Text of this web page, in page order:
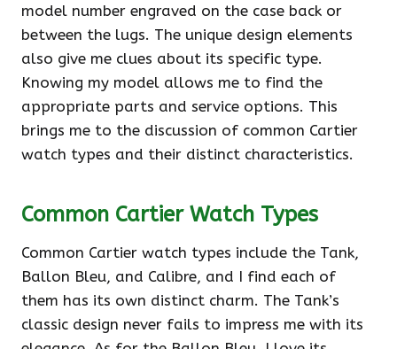
model number engraved on the case back or
between the lugs. The unique design elements
also give me clues about its specific type.
Knowing my model allows me to find the
appropriate parts and service options. This
brings me to the discussion of common Cartier
watch types and their distinct characteristics.
Common Cartier Watch Types
Common Cartier watch types include the Tank,
Ballon Bleu, and Calibre, and I find each of
them has its own distinct charm. The Tank’s
classic design never fails to impress me with its